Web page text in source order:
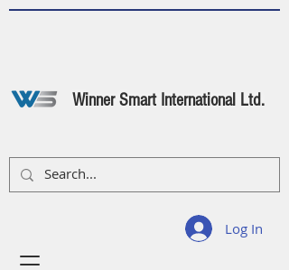
Log In
Winner Smart International Ltd.